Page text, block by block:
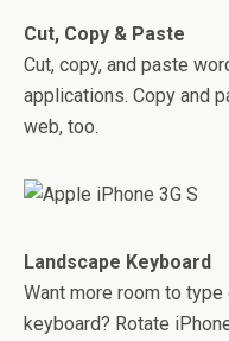
Cut, Copy & Paste
Cut, copy, and paste
applications. Copy and
web, too.
Landscape Keyboard
Want more room to
keyboard? Rotate